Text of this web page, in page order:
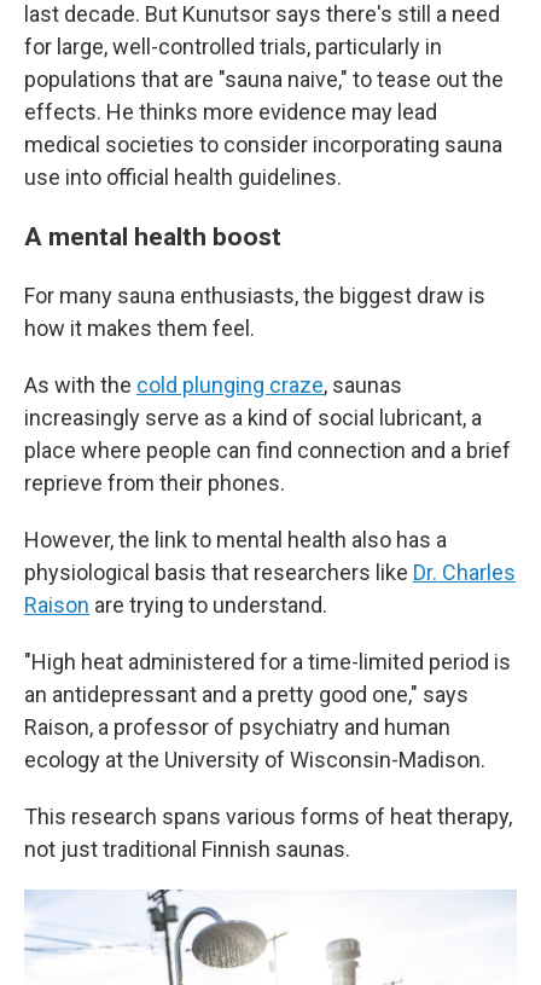
last decade. But Kunutsor says there's still a need
for large, well-controlled trials, particularly in
populations that are "sauna naive," to tease out the
effects. He thinks more evidence may lead
medical societies to consider incorporating sauna
use into official health guidelines.
A mental health boost
For many sauna enthusiasts, the biggest draw is
how it makes them feel.
As with the cold plunging craze, saunas
increasingly serve as a kind of social lubricant, a
place where people can find connection and a brief
reprieve from their phones.
However, the link to mental health also has a
physiological basis that researchers like Dr. Charles
Raison are trying to understand.
"High heat administered for a time-limited period is
an antidepressant and a pretty good one," says
Raison, a professor of psychiatry and human
ecology at the University of Wisconsin-Madison.
This research spans various forms of heat therapy,
not just traditional Finnish saunas.